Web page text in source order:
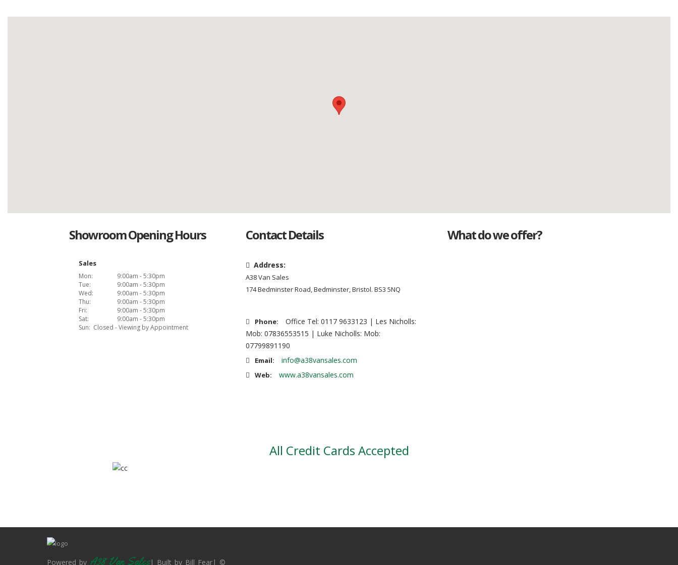
Showroom Opening Hours
Sales
Mon:
9:00am - 5:30pm
Tue:
9:00am - 5:30pm
Wed:
9:00am - 5:30pm
Thu:
9:00am - 5:30pm
Fri:
9:00am - 5:30pm
Sat:
9:00am - 5:30pm
Sun: Closed - Viewing by Appointment
Contact Details
Address:
A38 Van Sales
174 Bedminster Road, Bedminster, Bristol. BS3 5NQ
Phone:
Office Tel: 0117 9633123 | Les Nicholls:
Mob: 07836553515 | Luke Nicholls: Mob:
07799891190
Email: info@a38vansales.com
Web: www.a38vansales.com
What do we offer?
All Credit Cards Accepted
Powered by A38 Van Sales| Built by Bill Fear| ©